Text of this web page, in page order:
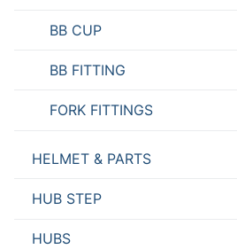
BB CUP
BB FITTING
FORK FITTINGS
HELMET & PARTS
HUB STEP
HUBS